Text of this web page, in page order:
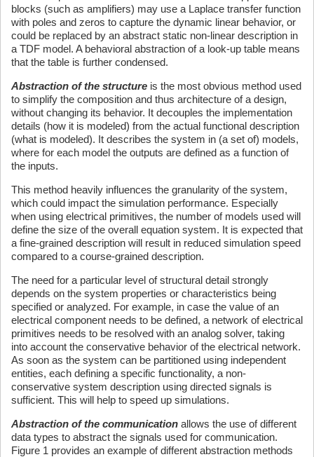
blocks (such as amplifiers) may use a Laplace transfer function
with poles and zeros to capture the dynamic linear behavior, or
could be replaced by an abstract static non-linear description in
a TDF model. A behavioral abstraction of a look-up table means
that the table is further condensed.
Abstraction of the structure is the most obvious method used
to simplify the composition and thus architecture of a design,
without changing its behavior. It decouples the implementation
details (how it is modeled) from the actual functional description
(what is modeled). It describes the system in (a set of) models,
where for each model the outputs are defined as a function of
the inputs.
This method heavily influences the granularity of the system,
which could impact the simulation performance. Especially
when using electrical primitives, the number of models used will
define the size of the overall equation system. It is expected that
a fine-grained description will result in reduced simulation speed
compared to a course-grained description.
The need for a particular level of structural detail strongly
depends on the system properties or characteristics being
specified or analyzed. For example, in case the value of an
electrical component needs to be defined, a network of electrical
primitives needs to be resolved with an analog solver, taking
into account the conservative behavior of the electrical network.
As soon as the system can be partitioned using independent
entities, each defining a specific functionality, a non-
conservative system description using directed signals is
sufficient. This will help to speed up simulations.
Abstraction of the communication allows the use of different
data types to abstract the signals used for communication.
Figure 1 provides an example of different abstraction methods